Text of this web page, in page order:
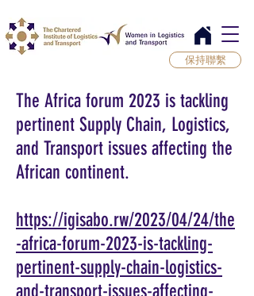
保持聯繫
The Africa forum 2023 is tackling
pertinent Supply Chain, Logistics,
and Transport issues affecting the
African continent.
https://igisabo.rw/2023/04/24/the
-africa-forum-2023-is-tackling-
pertinent-supply-chain-logistics-
and-transport-issues-affecting-